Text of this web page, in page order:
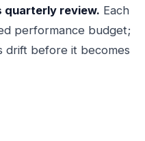
quarterly review. Each
performance budget;
drift before it becomes